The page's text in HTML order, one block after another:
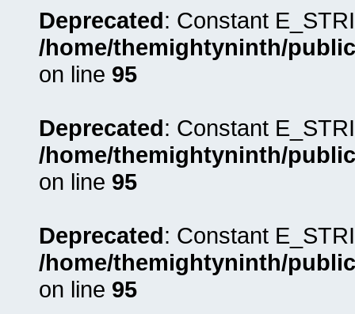
Deprecated: Constant
/home/themightyninth/
on line 95
Deprecated: Constant
/home/themightyninth/
on line 95
Deprecated: Constant
/home/themightyninth/
on line 95